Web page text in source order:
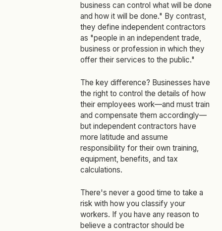
business can control what will be done
and how it will be done." By contrast,
they define independent contractors
as "people in an independent trade,
business or profession in which they
offer their services to the public."
The key difference? Businesses have
the right to control the details of how
their employees work—and must train
and compensate them accordingly—
but independent contractors have
more latitude and assume
responsibility for their own training,
equipment, benefits, and tax
calculations.
There's never a good time to take a
risk with how you classify your
workers. If you have any reason to
believe a contractor should be